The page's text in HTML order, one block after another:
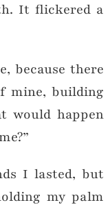
It flickered a
because there
mine, building
would happen
I lasted, but
my palm